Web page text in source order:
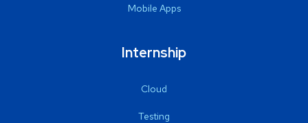
Mobile Apps
Internship
Cloud
Testing